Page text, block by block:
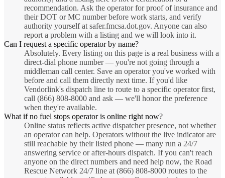
recommendation. Ask the operator for proof of insurance and
their DOT or MC number before work starts, and verify
authority yourself at safer.fmcsa.dot.gov. Anyone can also
report a problem with a listing and we will look into it.
Can I request a specific operator by name?
Absolutely. Every listing on this page is a real business with a
direct-dial phone number — you're not going through a
middleman call center. Save an operator you've worked with
before and call them directly next time. If you'd like
Vendorlink's dispatch line to route to a specific operator first,
call (866) 808-8000 and ask — we'll honor the preference
when they're available.
What if no fuel stops operator is online right now?
Online status reflects active dispatcher presence, not whether
an operator can help. Operators without the live indicator are
still reachable by their listed phone — many run a 24/7
answering service or after-hours dispatch. If you can't reach
anyone on the direct numbers and need help now, the Road
Rescue Network 24/7 line at (866) 808-8000 routes to the